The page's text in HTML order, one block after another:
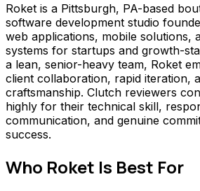
Roket is a Pittsburgh, PA-based
software development studio
web applications, mobile solutions,
systems for startups and growth-
a lean, senior-heavy team, Roket
client collaboration, rapid iteration,
craftsmanship. Clutch reviewers
highly for their technical skill,
communication, and genuine
success.
Who Roket Is Best For